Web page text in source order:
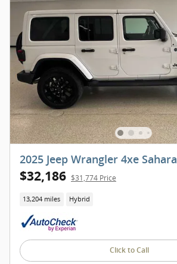
2025 Jeep Wrangler 4xe Sahara
$32,186 $31,774 Price
13,204 miles Hybrid
Click to Call